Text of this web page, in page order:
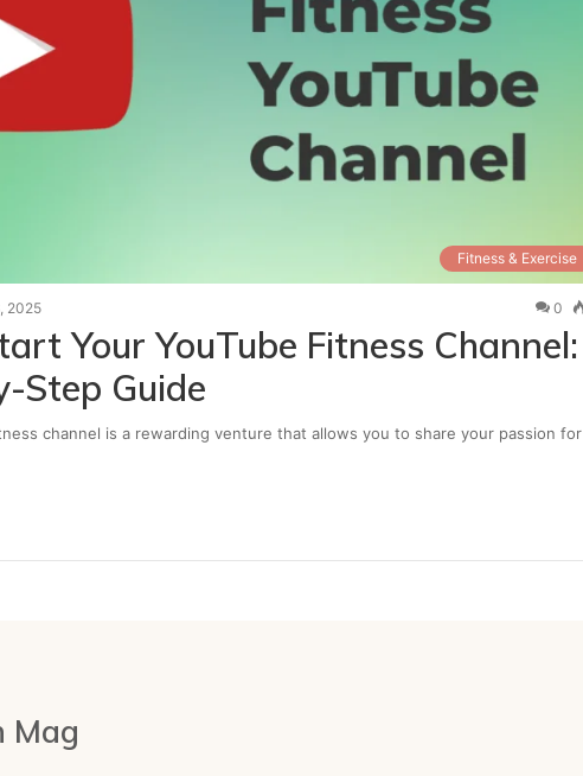
Fitness & Exercise
2025 0
Your YouTube Fitness Channel:
Step Guide
channel is a rewarding venture that allows you to share your passion for
Mag